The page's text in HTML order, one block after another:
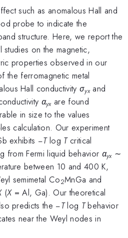
such as anomalous Hall and
probe to indicate the
structure. Here, we report the
on the magnetic,
properties observed in our
the ferromagnetic metal
Hall conductivityσyxand
αyxare found
in size to the values
calculation. Our experiment
exhibits −Tlog Tcritical
from Fermi liquid behavior αyx∼
between 10 and 400 K,
semimetal Co2MnGa and
(X= Al, Ga). Our theoretical
predicts the −Tlog Tbehavior
near the Weyl nodes in